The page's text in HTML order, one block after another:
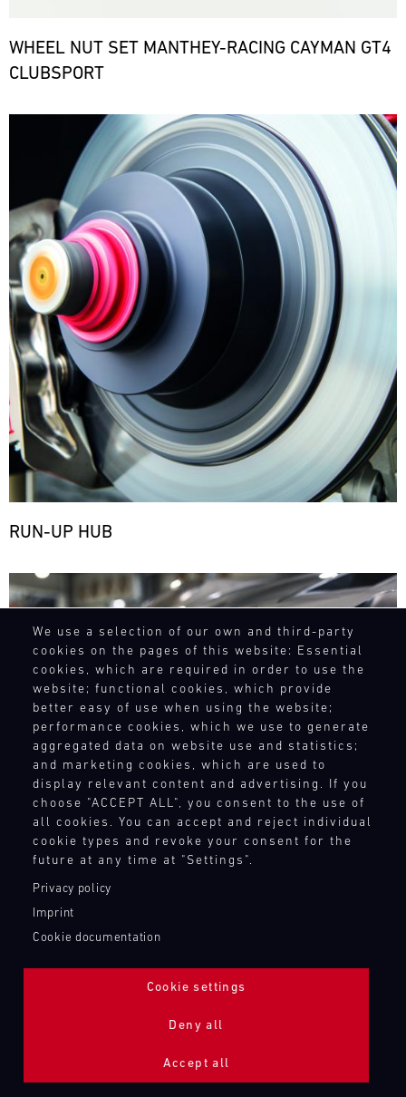
We use a selection of our own and third-party
cookies on the pages of this website: Essential
cookies, which are required in order to use the
website; functional cookies, which provide
better easy of use when using the website;
performance cookies, which we use to generate
aggregated data on website use and statistics;
and marketing cookies, which are used to
display relevant content and advertising. If you
choose "ACCEPT ALL", you consent to the use of
all cookies. You can accept and reject individual
cookie types and revoke your consent for the
future at any time at "Settings".
Privacy policy
Imprint
Cookie documentation
Cookie settings
Deny all
Accept all
WHEEL NUT SET MANTHEY-RACING CAYMAN GT4
CLUBSPORT
RUN-UP HUB
Bild
ADDITIONAL LIGHTING 24H (NIGHTFACE)